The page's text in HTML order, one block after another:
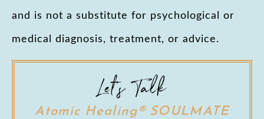
Let's Talk
Atomic Healing® SOULMATE
and is not a substitute for psychological or
medical diagnosis, treatment, or advice.